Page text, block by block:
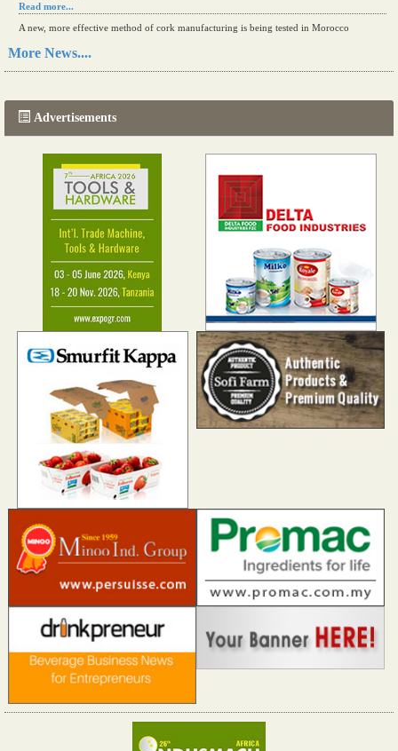
Read more...
A new, more effective method of cork manufacturing is being tested in Morocco
Read more...
More News....
Advertisements